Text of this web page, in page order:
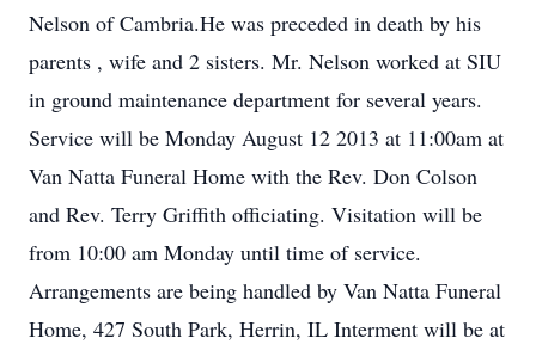
Nelson of Cambria.He was preceded in death by his
parents , wife and 2 sisters. Mr. Nelson worked at SIU
in ground maintenance department for several years.
Service will be Monday August 12 2013 at 11:00am at
Van Natta Funeral Home with the Rev. Don Colson
and Rev. Terry Griffith officiating. Visitation will be
from 10:00 am Monday until time of service.
Arrangements are being handled by Van Natta Funeral
Home, 427 South Park, Herrin, IL Interment will be at